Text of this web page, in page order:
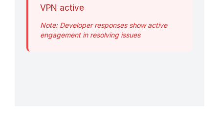
VPN active
Note: Developer responses show active
engagement in resolving issues